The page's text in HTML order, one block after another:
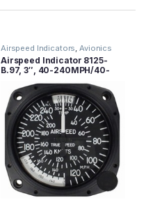
Airspeed Indicators Avionics
Airspeed Indicator 8125-
B.97, 3″, 40-240MPH/40-